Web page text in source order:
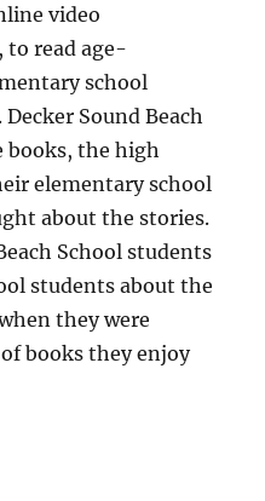
video
to read age-
school
Sound Beach
books, the high
elementary school
about the stories.
School students
students about the
they were
books they enjoy